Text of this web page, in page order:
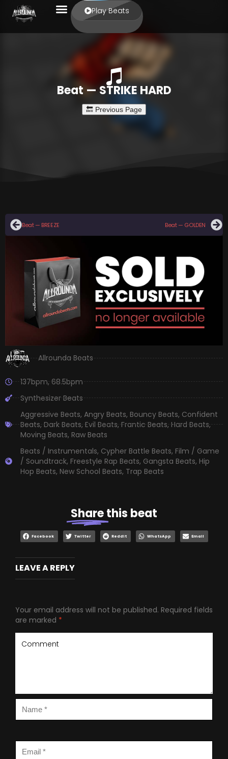
Play Beats
Beat — STRIKE HARD
Beat — BREEZE Beat — GOLDEN
Allrounda Beats
137bpm,68.5bpm
Synthesizer Beats
Aggressive Beats, Angry Beats, Bouncy Beats, Confident
Beats,Dark Beats,Evil Beats,Frantic Beats,Hard Beats,
Moving Beats, Raw Beats
Beats / Instrumentals, Cypher Battle Beats, Film / Game
/ Soundtrack, Freestyle Rap Beats, Gangsta Beats, Hip
Hop Beats, New School Beats, Trap Beats
Sharethis beat
Facebook Twitter Reddit WhatsApp Email
LEAVE A REPLY
Your email address will not be published. Required fields
are marked *